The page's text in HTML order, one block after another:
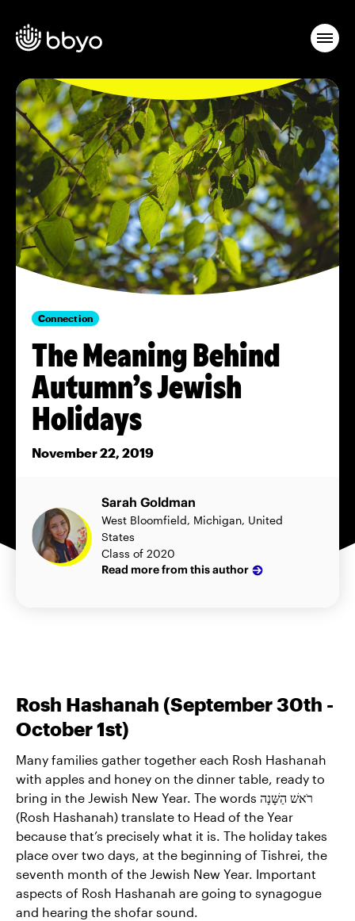
Connection
The Meaning Behind
Autumn’s Jewish
Holidays
November 22, 2019
Sarah Goldman
West Bloomfield, Michigan, United
States
Class of 2020
Read more from this author
Rosh Hashanah (September 30th -
October 1st)
Many families gather together each Rosh Hashanah
with apples and honey on the dinner table, ready to
bring in the Jewish New Year. The words רֹאשׁ הַשָּׁנָה
(Rosh Hashanah) translate to Head of the Year
because that’s precisely what it is. The holiday takes
place over two days, at the beginning of Tishrei, the
seventh month of the Jewish New Year. Important
aspects of Rosh Hashanah are going to synagogue
and hearing the shofar sound.